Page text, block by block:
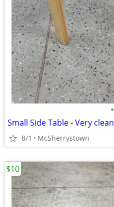
•
Small Side Table - Very clean
8/1 McSherrystown
$10